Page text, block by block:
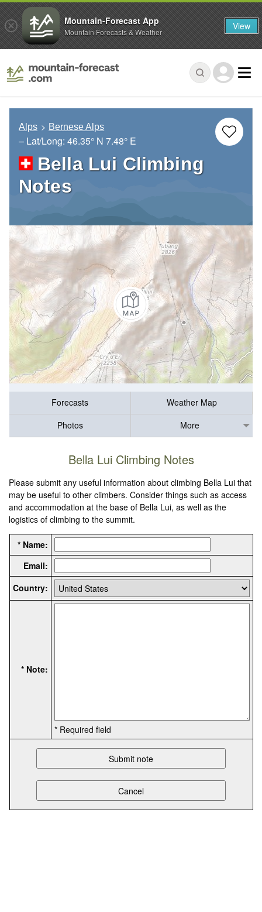
Alps Bernese Alps
– Lat/Long: 46.35° N 7.48° E
Bella Lui Climbing
Notes
Forecasts
Weather Map
Photos
More
Bella Lui Climbing Notes
Please submit any useful information about climbing Bella Lui that
may be useful to other climbers. Consider things such as access
and accommodation at the base of Bella Lui, as well as the
logistics of climbing to the summit.
* Name:
Email:
Country:
* Note:
* Required field
Mountain-Forecast App
Mountain Forecasts & Weather View